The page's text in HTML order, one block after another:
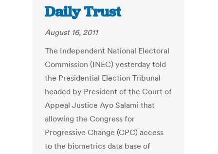
Daily Trust
August 16, 2011
The Independent National Electoral
Commission (INEC) yesterday told
the Presidential Election Tribunal
headed by President of the Court of
Appeal Justice Ayo Salami that
allowing the Congress for
Progressive Change (CPC) access
to the biometrics data base of